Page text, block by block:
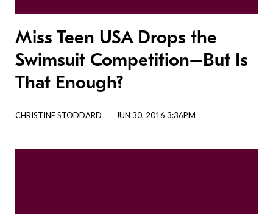
Miss Teen USA Drops the
Swimsuit Competition–But Is
That Enough?
CHRISTINE STODDARD JUN 30, 2016 3:36PM